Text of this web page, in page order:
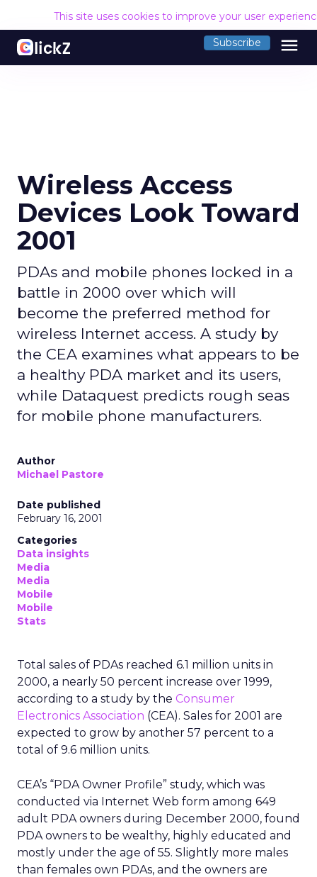
This site uses cookies to improve your user
Subscribe menu
Wireless Access
Devices Look Toward
2001
PDAs and mobile phones locked in a
battle in 2000 over which will
become the preferred method for
wireless Internet access. A study by
the CEA examines what appears to be
a healthy PDA market and its users,
while Dataquest predicts rough seas
for mobile phone manufacturers.
Author
Michael Pastore
Date published
February 16, 2001
Categories
Data insights
Media
Media
Mobile
Mobile
Stats
Total sales of PDAs reached 6.1 million units in
2000, a nearly 50 percent increase over 1999,
according to a study by the Consumer
Electronics Association (CEA). Sales for 2001 are
expected to grow by another 57 percent to a
total of 9.6 million units.
CEA’s “PDA Owner Profile” study, which was
conducted via Internet Web form among 649
adult PDA owners during December 2000, found
PDA owners to be wealthy, highly educated and
mostly under the age of 55. Slightly more males
than females own PDAs, and the owners are